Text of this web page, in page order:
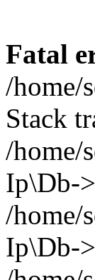
Fatal
/home/
Stack
/home/
Ip\Db-
/home/
Ip\Db-